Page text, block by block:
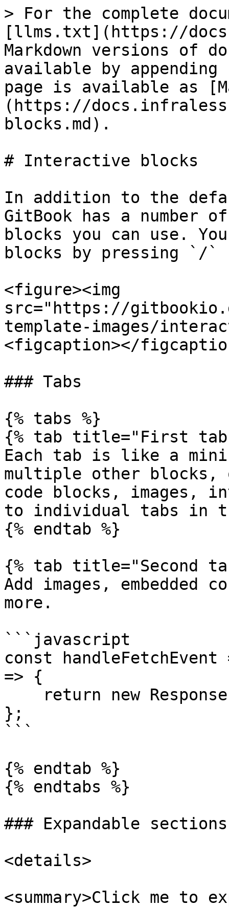
> For the complete
[llms.txt](https://
Markdown versions of
available by
page is available as
(https://
blocks.md).
# Interactive blocks
In addition to the
GitBook has a number
blocks you can use.
blocks by pressing `/
<figure><img
src="https://
template-images/
<figcaption></
### Tabs
{% tabs %}
{% tab title="First
Each tab is like a
multiple other blocks,
code blocks, images,
to individual tabs in
{% endtab %}
{% tab title="Second
Add images, embedded
more.
```javascript
const
=> {
};
```
{% endtab %}
{% endtabs %}
### Expandable sections
<details>
<summary>Click me to